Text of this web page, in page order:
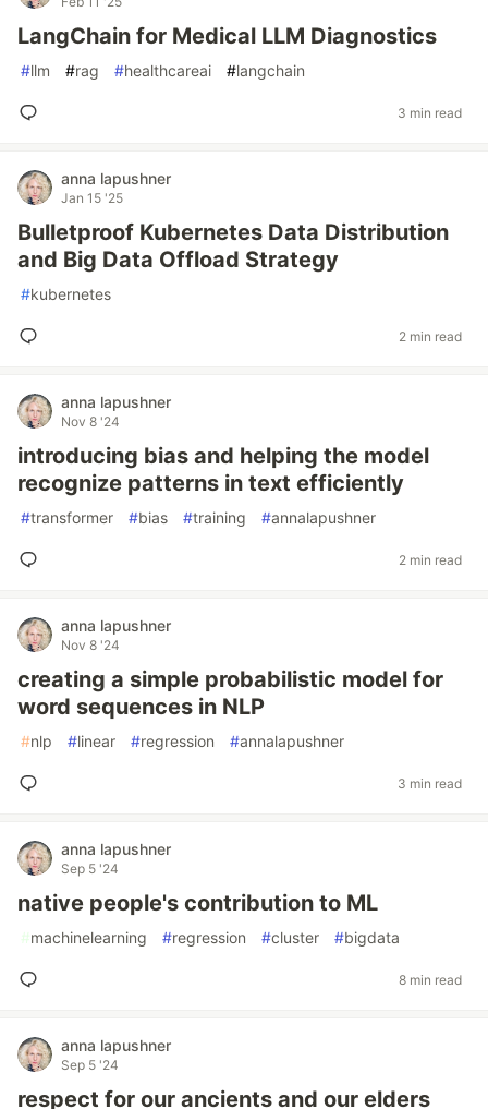
LangChain for Medical LLM Diagnostics
#llm #rag #healthcareai #langchain
3 min read
anna lapushner
Jan 15 '25
Bulletproof Kubernetes Data Distribution
and Big Data Offload Strategy
#kubernetes
2 min read
anna lapushner
Nov 8 '24
introducing bias and helping the model
recognize patterns in text efficiently
#transformer #bias #training #annalapushner
2 min read
anna lapushner
Nov 8 '24
creating a simple probabilistic model for
word sequences in NLP
#nlp #linear #regression #annalapushner
3 min read
anna lapushner
Sep 5 '24
native people's contribution to ML
#machinelearning #regression #cluster #bigdata
8 min read
anna lapushner
Sep 5 '24
respect for our ancients and our elders